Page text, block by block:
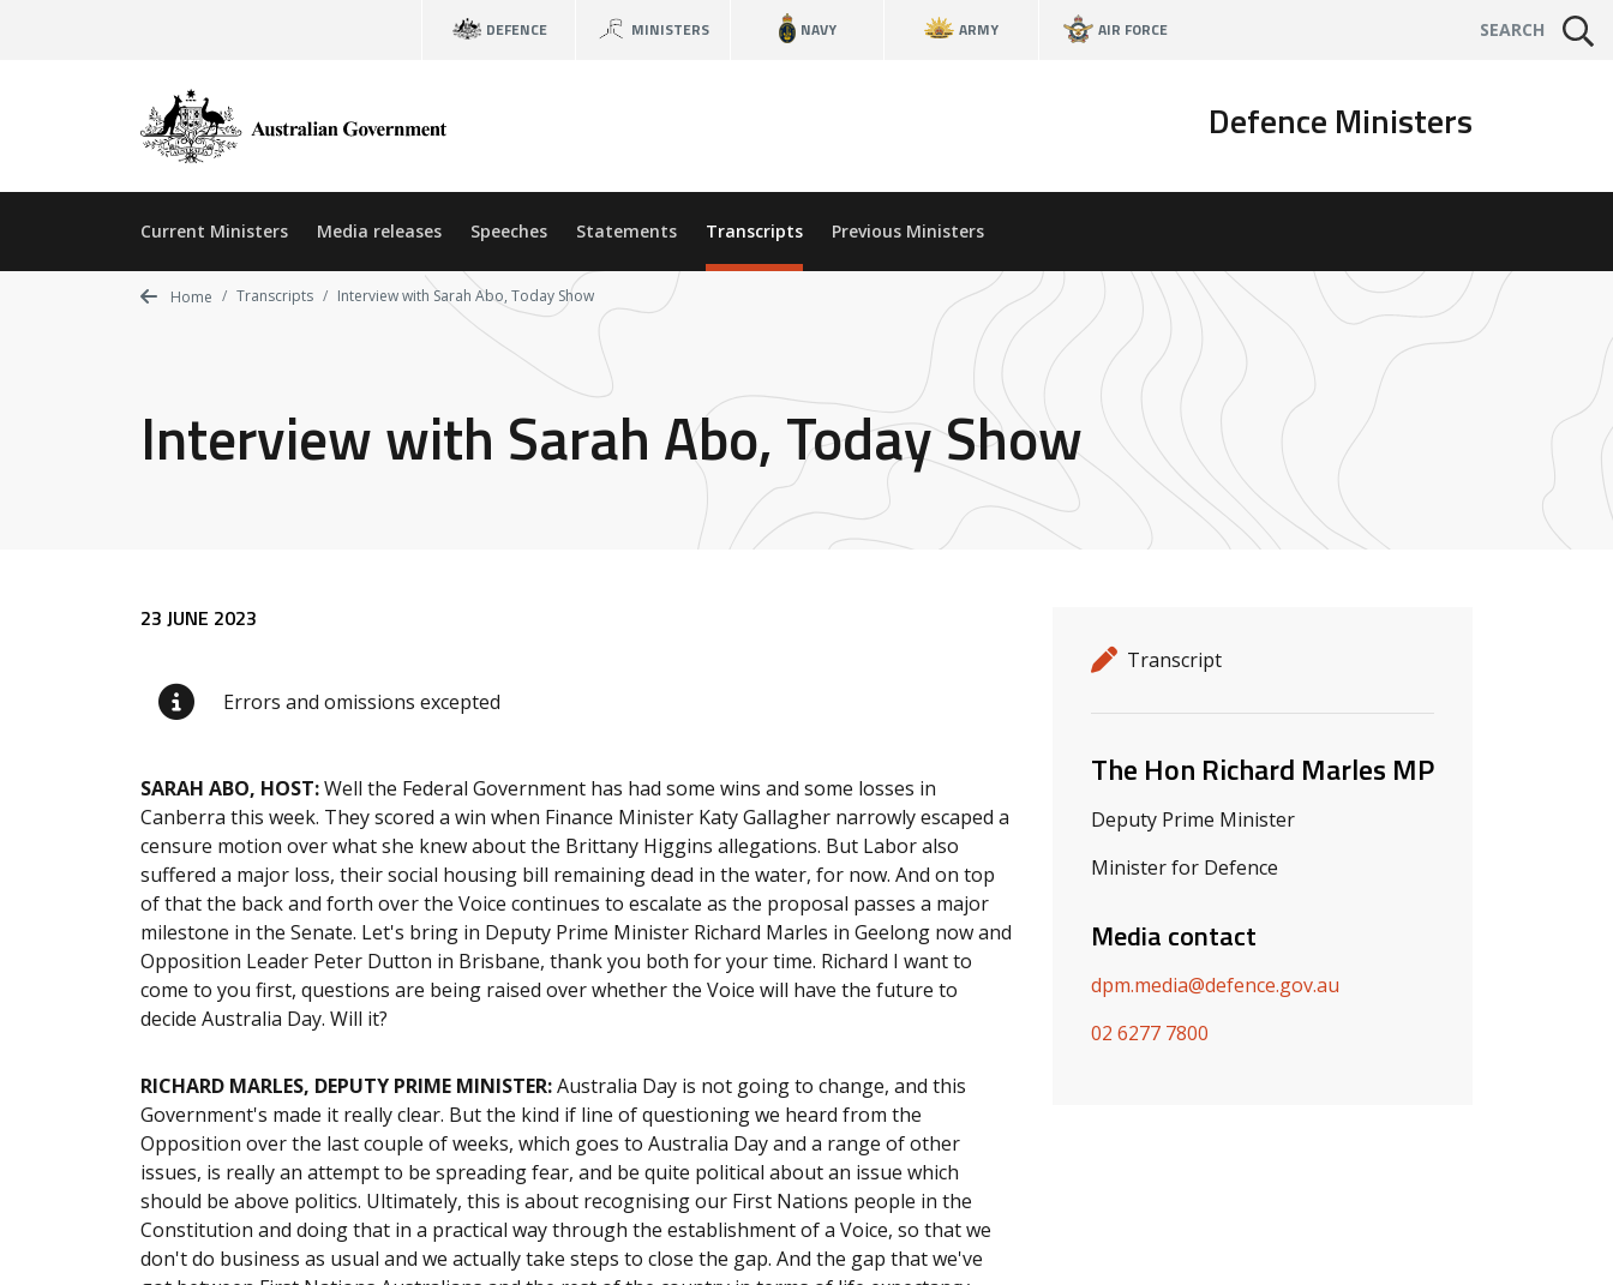
DEFENCE MINISTERS NAVY ARMY AIR FORCE SEARCH
Defence Ministers
Current Ministers Media releases Speeches Statements Transcripts Previous Ministers
Home Transcripts Interview with Sarah Abo, Today Show
Interview with Sarah Abo, Today Show
Release details
Release type
Transcript
Related ministers and contacts
The Hon Richard Marles MP
Deputy Prime Minister
Minister for Defence
Media contact
dpm.media@defence.gov.au
02 6277 7800
Release content
23 JUNE 2023
Errors and omissions excepted
SARAH ABO, HOST:Well the Federal Government has had some wins and some losses in
Canberra this week. They scored a win when Finance Minister Katy Gallagher narrowly escaped a
censure motion over what she knew about the Brittany Higgins allegations. But Labor also
suffered a major loss, their social housing bill remaining dead in the water, for now. And on top
of that the back and forth over the Voice continues to escalate as the proposal passes a major
milestone in the Senate. Let's bring in Deputy Prime Minister Richard Marles in Geelong now and
Opposition Leader Peter Dutton in Brisbane, thank you both for your time. Richard I want to
come to you first, questions are being raised over whether the Voice will have the future to
decide Australia Day. Will it?
RICHARD MARLES, DEPUTY PRIME MINISTER:Australia Day is not going to change, and this
Government's made it really clear. But the kind if line of questioning we heard from the
Opposition over the last couple of weeks, which goes to Australia Day and a range of other
issues, is really an attempt to be spreading fear, and be quite political about an issue which
should be above politics. Ultimately, this is about recognising our First Nations people in the
Constitution and doing that in a practical way through the establishment of a Voice, so that we
don't do business as usual and we actually take steps to close the gap. And the gap that we've